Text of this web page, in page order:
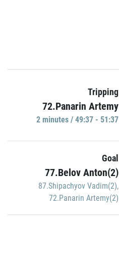
Tripping
72.Panarin Artemy
2 minutes / 49:37 - 51:37
Goal
77.Belov Anton(2)
87.Shipachyov Vadim(2),
72.Panarin Artemy(2)